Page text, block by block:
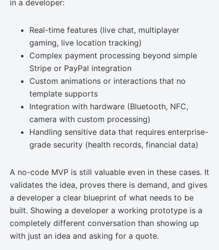
in a developer:
Real-time features (live chat, multiplayer
gaming, live location tracking)
Complex payment processing beyond simple
Stripe or PayPal integration
Custom animations or interactions that no
template supports
Integration with hardware (Bluetooth, NFC,
camera with custom processing)
Handling sensitive data that requires enterprise-
grade security (health records, financial data)
A no-code MVP is still valuable even in these cases. It
validates the idea, proves there is demand, and gives
a developer a clear blueprint of what needs to be
built. Showing a developer a working prototype is a
completely different conversation than showing up
with just an idea and asking for a quote.